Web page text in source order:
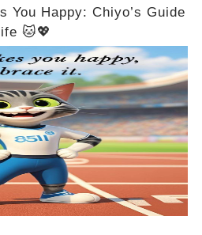
You Happy: Chiyo’s Guide
🐱💖